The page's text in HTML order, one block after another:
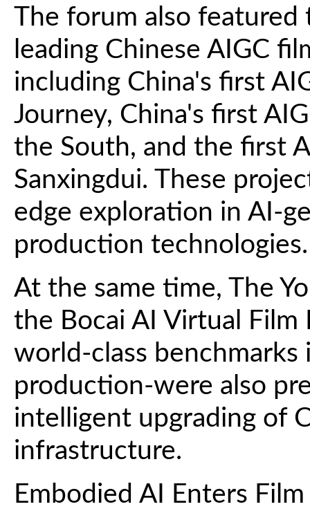
The forum also
leading Chinese AIGC
including China's first
Journey, China's first
the South, and the first
Sanxingdui. These
edge exploration in AI-
production technologies.
At the same time, The
the Bocai AI Virtual Film
world-class
production-were also
intelligent upgrading of
infrastructure.
Embodied AI Enters